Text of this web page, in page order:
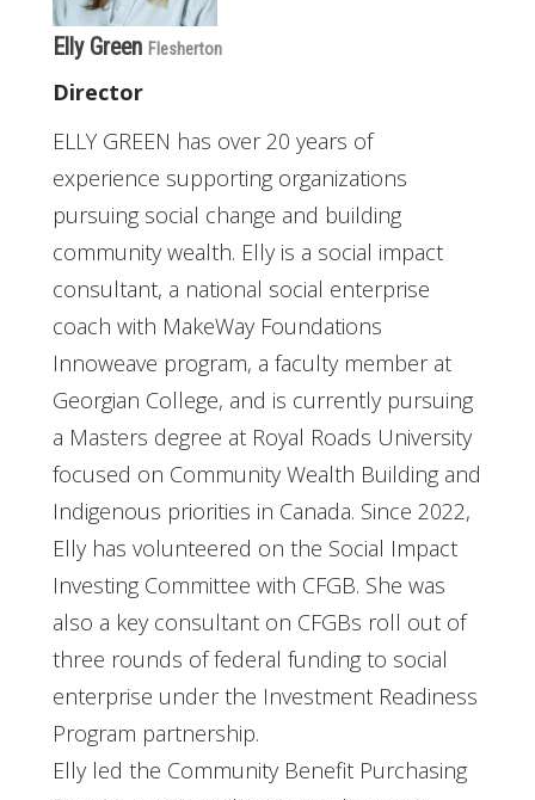
Elly Green Flesherton
Director
ELLY GREEN has over 20 years of
experience supporting organizations
pursuing social change and building
community wealth. Elly is a social impact
consultant, a national social enterprise
coach with MakeWay Foundations
Innoweave program, a faculty member at
Georgian College, and is currently pursuing
a Masters degree at Royal Roads University
focused on Community Wealth Building and
Indigenous priorities in Canada. Since 2022,
Elly has volunteered on the Social Impact
Investing Committee with CFGB. She was
also a key consultant on CFGBs roll out of
three rounds of federal funding to social
enterprise under the Investment Readiness
Program partnership.
Elly led the Community Benefit Purchasing